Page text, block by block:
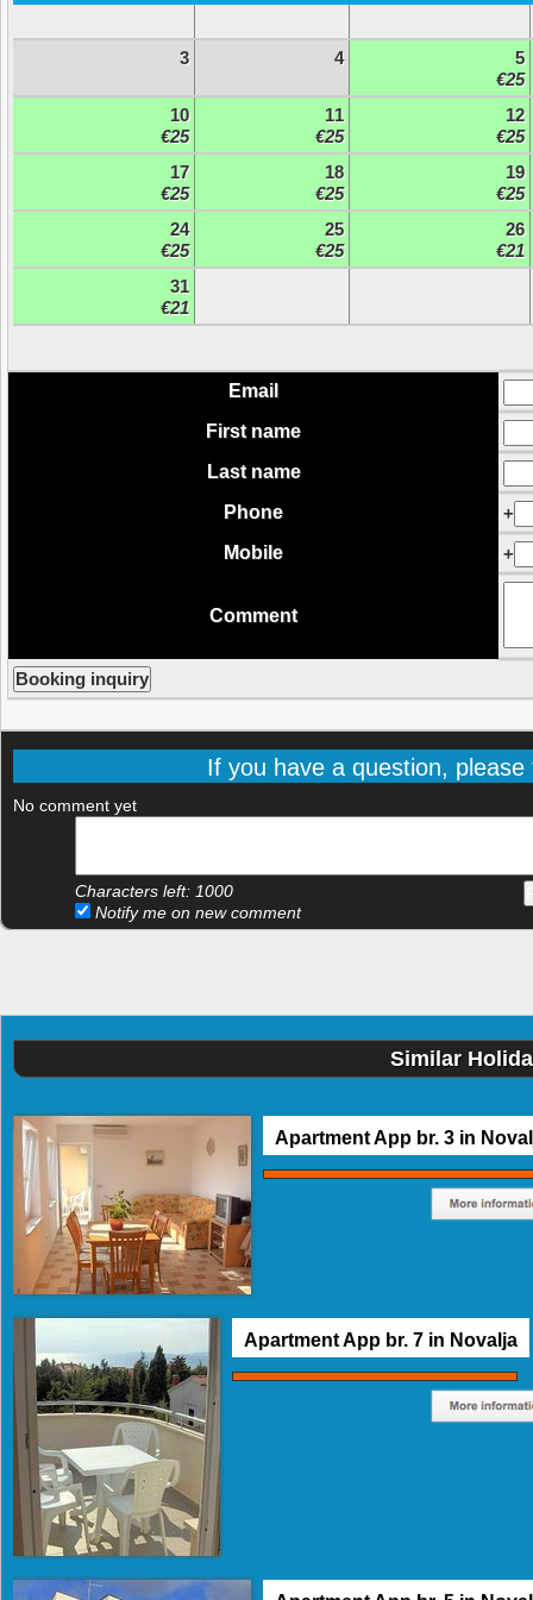
3 4
5
€25
10
€25
11
€25
12
€25
17
€25
18
€25
19
€25
24
€25
25
€25
26
€21
31
€21
Email
First name
Last name
Phone
+
Mobile
+
Comment
If you have a question,
No comment yet
Characters left: 1000
Notify me on new comment
Similar
Apartment App br. 3 in
Apartment App br. 7 in Novalja